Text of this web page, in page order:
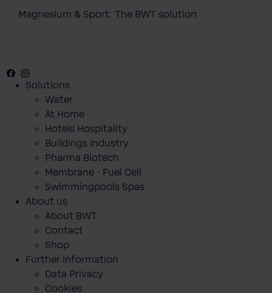
Magnesium & Sport: The BWT solution
Facebook
Solutions
Water
At Home
Hotels Hospitality
Buildings Industry
Pharma Biotech
Membrane - Fuel Cell
Swimmingpools Spas
About us
About BWT
Contact
Shop
Further information
Data Privacy
Cookies